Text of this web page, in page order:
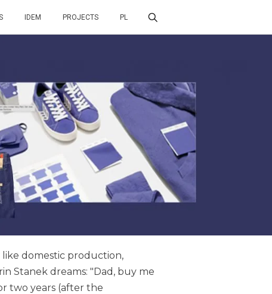
IDEM PROJECTS PL
like domestic production,
Stanek dreams: "Dad, buy me
two years (after the